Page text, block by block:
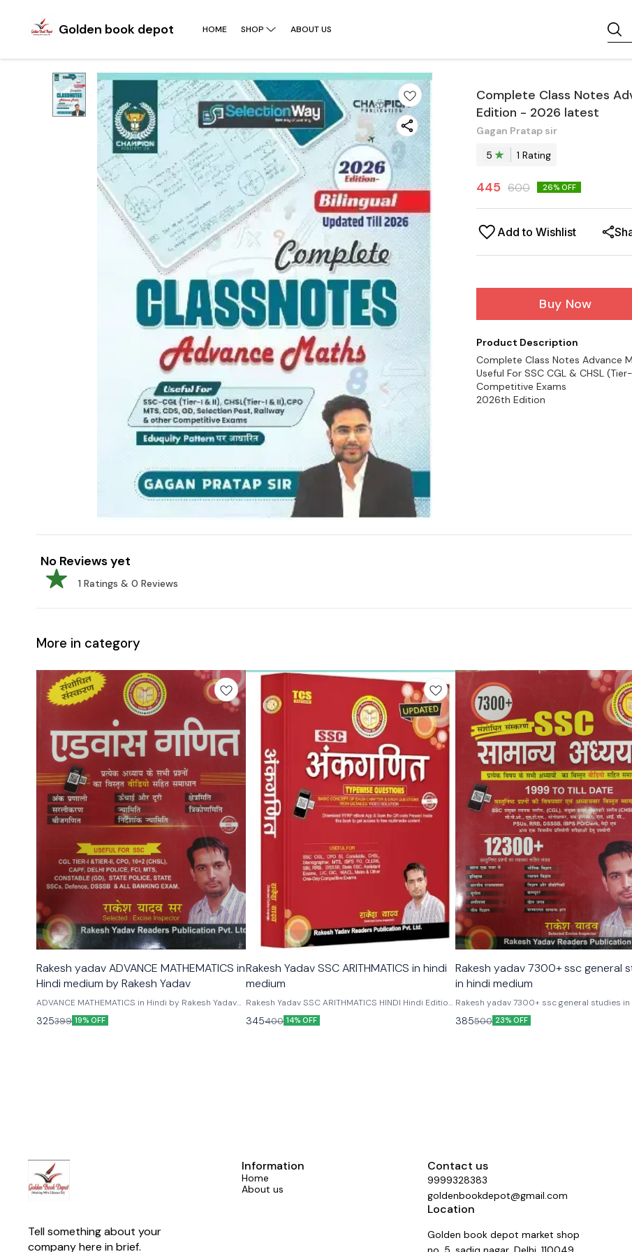
Golden book depot HOME SHOP ABOUT US
Complete Class Notes
Edition - 2026 latest
Gagan Pratap sir
5
1 Rating
445 600 26% OFF
Add to Wishlist
Buy Now
Product Description
Complete Class Notes Advance
Useful For SSC CGL & CHSL
Competitive Exams
2026th Edition
No Reviews yet
1 Ratings & 0 Reviews
More in category
Rakesh yadav ADVANCE MATHEMATICS in
Hindi medium by Rakesh Yadav
ADVANCE MATHEMATICS in Hindi by Rakesh Yadav
Publication For Exam SSC CGL, CPO SI, Constable,
CHSL,MTS,IBPS PO,Clerk, SBI,LIC & Other
325399 19% OFF
Rakesh Yadav SSC ARITHMATICS in hindi
medium
Rakesh Yadav SSC ARITHMATICS HINDI Hindi Edition
Rakesh Yadav SSC ARITHMATICS HINDI Book is a
Best Book for the preparation of all kind of SSC &
345400 14% OFF
Rakesh yadav 7300+ ssc general
in hindi medium
Rakesh yadav 7300+ ssc general studies in
medium useful for ssc cgl, cpo, chsl
mts rrb, dsssb ibps po/ cleark and other
385500 23% OFF
Tell something about your
company here in brief.
Information
Home
About us
Contact us
9999328383
goldenbookdepot@gmail.com
Location
Golden book depot market shop